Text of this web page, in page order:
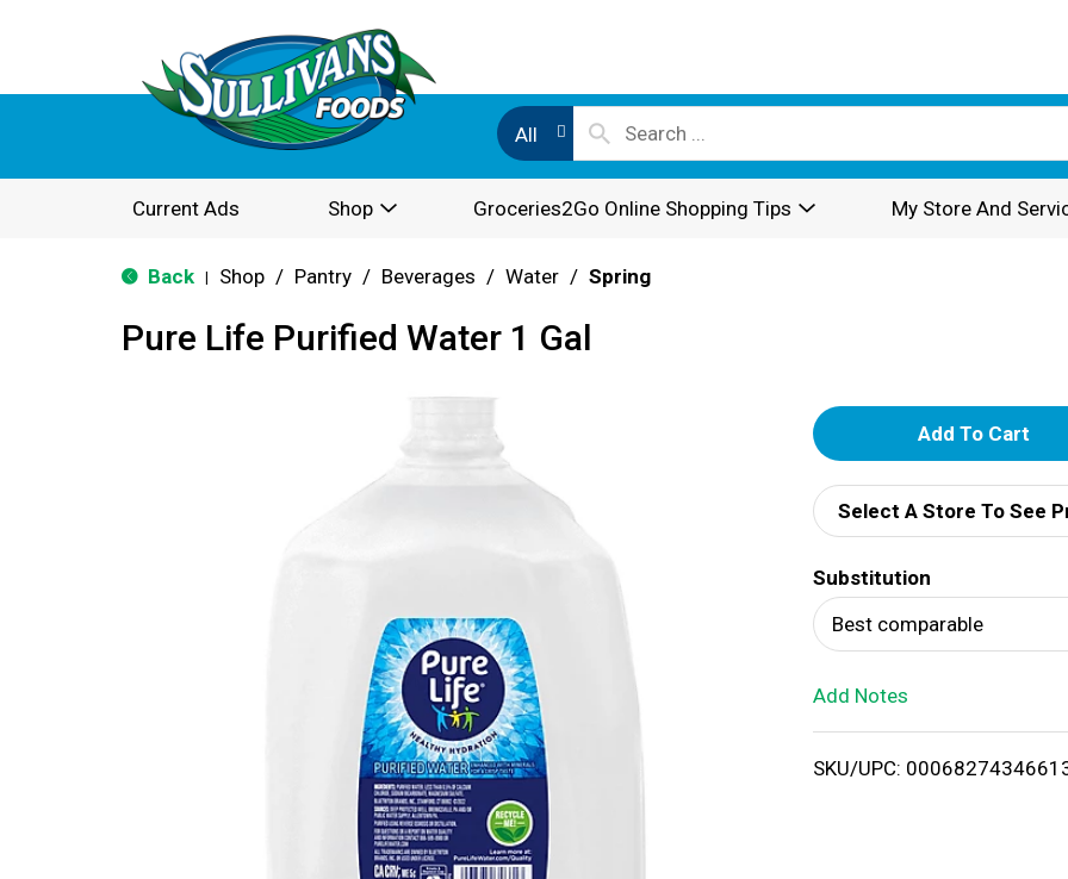
All
Current Ads Shop Groceries2Go Online Shopping Tips My Store And
Back Shop / Pantry / Beverages / Water / Spring
Pure Life Purified Water 1 Gal
A
d
d
T
o
i
Select A Store To See
Substitution
Best comparable
Add Notes
SKU/UPC: